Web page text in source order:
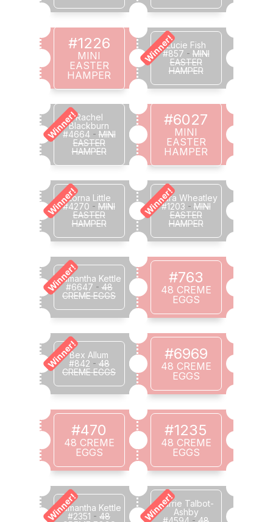
#1226
MINI
EASTER
HAMPER
Winner!Lucie Fish
#857 -MINI
EASTER
HAMPER
Winner!Rachel
Blackburn
#4664-MINI
EASTER
HAMPER
#6027
MINI
EASTER
HAMPER
Winner!Lorna Little
#4270 - MINI
EASTER
HAMPER
Winner!
Laura Wheatley
#1203 -MINI
EASTER
HAMPER
Winner!
Samantha Kettle
#6647 -48
CREME EGGS
#763
48 CREME
EGGS
Winner!Bex Allum
#842 -48
CREME EGGS
#6969
48 CREME
EGGS
#470
48 CREME
EGGS
#1235
48 CREME
EGGS
Winner!
Samantha Kettle
#2351 - 48
Winner!Carrie Talbot-
Ashby